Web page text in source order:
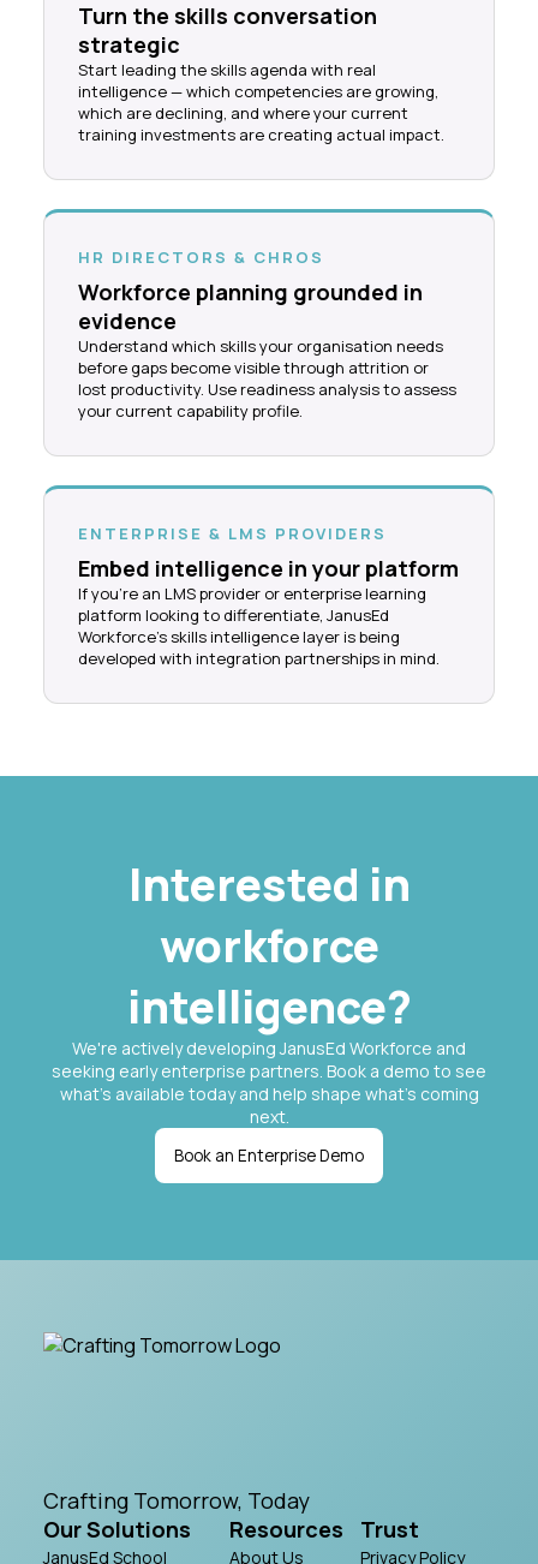
Turn the skills conversation
strategic
Start leading the skills agenda with real
intelligence — which competencies are growing,
which are declining, and where your current
training investments are creating actual impact.
HR DIRECTORS & CHROS
Workforce planning grounded in
evidence
Understand which skills your organisation needs
before gaps become visible through attrition or
lost productivity. Use readiness analysis to assess
your current capability profile.
ENTERPRISE & LMS PROVIDERS
Embed intelligence in your platform
If you're an LMS provider or enterprise learning
platform looking to differentiate, JanusEd
Workforce's skills intelligence layer is being
developed with integration partnerships in mind.
Interested in
workforce
intelligence?
We're actively developing JanusEd Workforce and
seeking early enterprise partners. Book a demo to see
what's available today and help shape what's coming
next.
Book an Enterprise Demo
Crafting Tomorrow, Today
Our Solutions
JanusEd School
Resources
About Us
Trust
Privacy Policy